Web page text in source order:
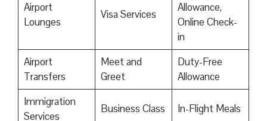
Airport
Lounges
Visa Services
Allowance,
Online Check-
in
Airport
Transfers
Meet and
Greet
Duty-Free
Allowance
Immigration
Services
Business Class In-Flight Meals